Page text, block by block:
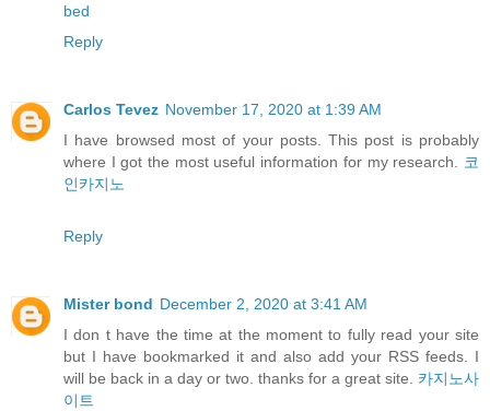
bed
Reply
Carlos Tevez November 17, 2020 at 1:39 AM
I have browsed most of your posts. This post is probably
where I got the most useful information for my research.
코
인카지노
Reply
Mister bond December 2, 2020 at 3:41 AM
I don t have the time at the moment to fully read your site
but I have bookmarked it and also add your RSS feeds. I
will be back in a day or two. thanks for a great site. 카지노사
이트